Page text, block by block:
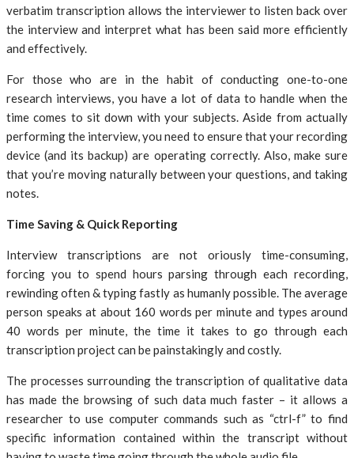
verbatim transcription allows the interviewer to listen back over
the interview and interpret what has been said more efficiently
and effectively.
For those who are in the habit of conducting one-to-one
research interviews, you have a lot of data to handle when the
time comes to sit down with your subjects. Aside from actually
performing the interview, you need to ensure that your recording
device (and its backup) are operating correctly. Also, make sure
that you’re moving naturally between your questions, and taking
notes.
Time Saving & Quick Reporting
Interview transcriptions are not oriously time-consuming,
forcing you to spend hours parsing through each recording,
rewinding often & typing fastly as humanly possible. The average
person speaks at about 160 words per minute and types around
40 words per minute, the time it takes to go through each
transcription project can be painstakingly and costly.
The processes surrounding the transcription of qualitative data
has made the browsing of such data much faster – it allows a
researcher to use computer commands such as “ctrl-f” to find
specific information contained within the transcript without